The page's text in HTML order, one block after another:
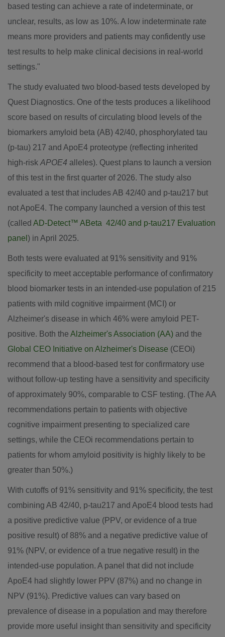
based testing can achieve a rate of indeterminate, or
unclear, results, as low as 10%. A low indeterminate rate
means more providers and patients may confidently use
test results to help make clinical decisions in real-world
settings."
The study evaluated two blood-based tests developed by
Quest Diagnostics. One of the tests produces a likelihood
score based on results of circulating blood levels of the
biomarkers amyloid beta (AB) 42/40, phosphorylated tau
(p-tau) 217 and ApoE4 proteotype (reflecting inherited
high-risk APOE4 alleles). Quest plans to launch a version
of this test in the first quarter of 2026. The study also
evaluated a test that includes AB 42/40 and p-tau217 but
not ApoE4. The company launched a version of this test
(called AD-Detect™ ABeta 42/40 and p-tau217 Evaluation
panel ) in April 2025.
Both tests were evaluated at 91% sensitivity and 91%
specificity to meet acceptable performance of confirmatory
blood biomarker tests in an intended-use population of 215
patients with mild cognitive impairment (MCI) or
Alzheimer's disease in which 46% were amyloid PET-
positive. Both the Alzheimer's Association (AA) and the
Global CEO Initiative on Alzheimer's Disease (CEOi)
recommend that a blood-based test for confirmatory use
without follow-up testing have a sensitivity and specificity
of approximately 90%, comparable to CSF testing. (The AA
recommendations pertain to patients with objective
cognitive impairment presenting to specialized care
settings, while the CEOi recommendations pertain to
patients for whom amyloid positivity is highly likely to be
greater than 50%.)
With cutoffs of 91% sensitivity and 91% specificity, the test
combining AB 42/40, p-tau217 and ApoE4 blood tests had
a positive predictive value (PPV, or evidence of a true
positive result) of 88% and a negative predictive value of
91% (NPV, or evidence of a true negative result) in the
intended-use population. A panel that did not include
ApoE4 had slightly lower PPV (87%) and no change in
NPV (91%). Predictive values can vary based on
prevalence of disease in a population and may therefore
provide more useful insight than sensitivity and specificity